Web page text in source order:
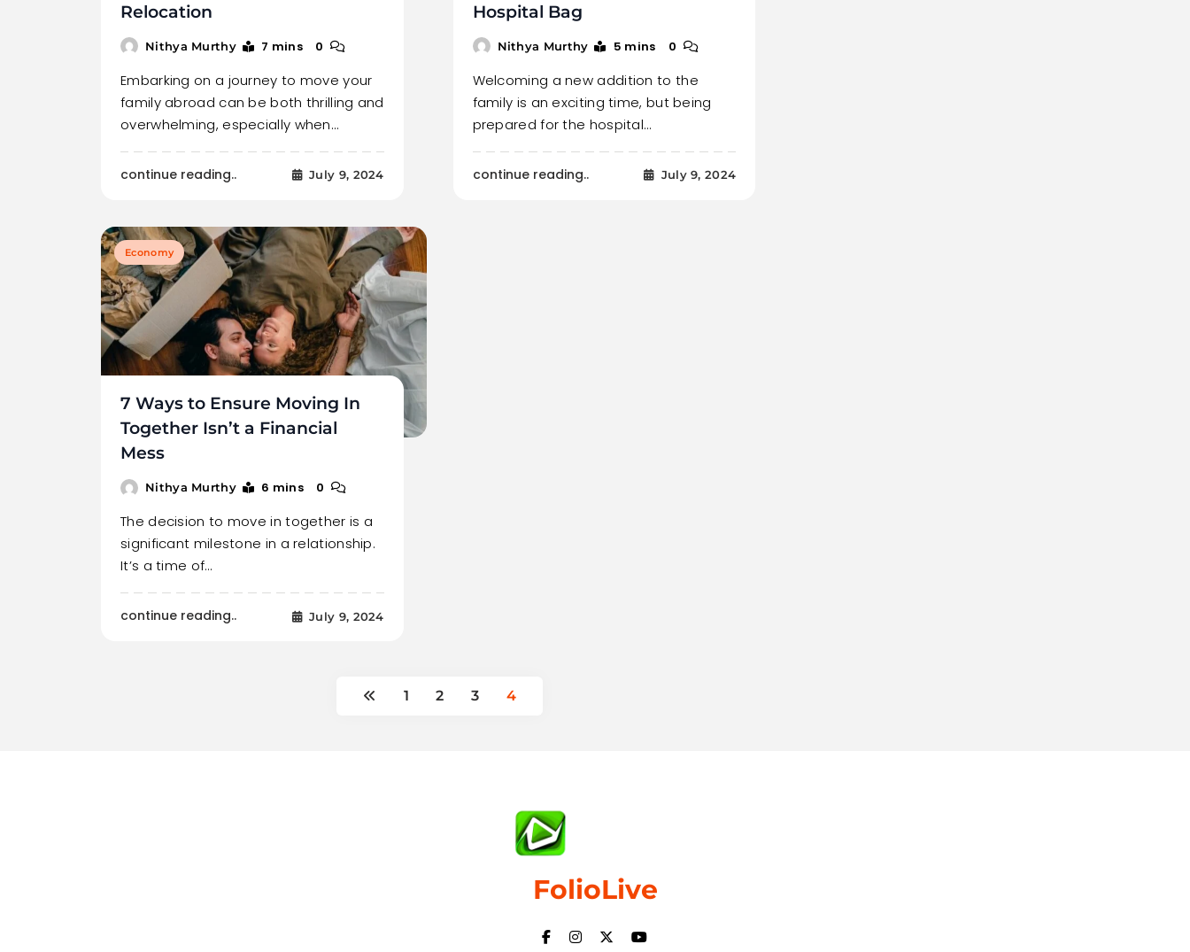
Relocation
Nithya Murthy 7 mins 0
Embarking on a journey to move your
family abroad can be both thrilling and
overwhelming, especially when…
continue reading.. July 9, 2024
Hospital Bag
Nithya Murthy 5 mins 0
Welcoming a new addition to the
family is an exciting time, but being
prepared for the hospital…
continue reading.. July 9, 2024
Economy
7 Ways to Ensure Moving In
Together Isn’t a Financial
Mess
Nithya Murthy 6 mins 0
The decision to move in together is a
significant milestone in a relationship.
It’s a time of…
continue reading.. July 9, 2024
1 2 3 4
FolioLive